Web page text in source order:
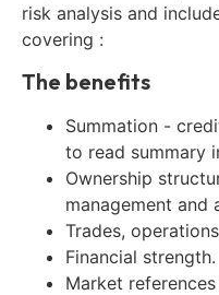
risk analysis and
covering :
The benefits
Summation -
to read summary
Ownership
management and
Trades,
Financial strength.
Market